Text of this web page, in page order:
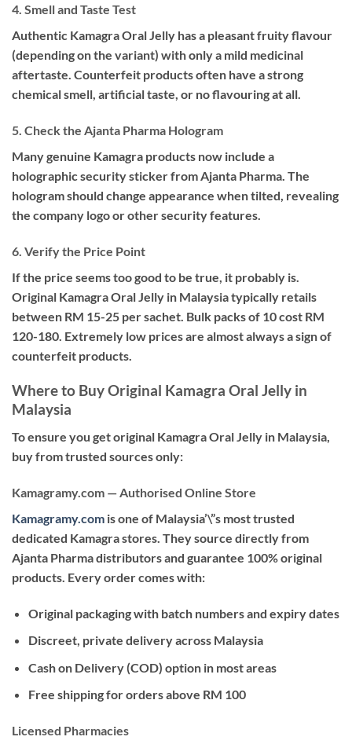
4. Smell and Taste Test
Authentic Kamagra Oral Jelly has a pleasant fruity flavour
(depending on the variant) with only a mild medicinal
aftertaste. Counterfeit products often have a strong
chemical smell, artificial taste, or no flavouring at all.
5. Check the Ajanta Pharma Hologram
Many genuine Kamagra products now include a
holographic security sticker from Ajanta Pharma. The
hologram should change appearance when tilted, revealing
the company logo or other security features.
6. Verify the Price Point
If the price seems too good to be true, it probably is.
Original Kamagra Oral Jelly in Malaysia typically retails
between RM 15-25 per sachet. Bulk packs of 10 cost RM
120-180. Extremely low prices are almost always a sign of
counterfeit products.
Where to Buy Original Kamagra Oral Jelly in
Malaysia
To ensure you getoriginal Kamagra Oral Jelly in Malaysia,
buy from trusted sources only:
Kamagramy.com — Authorised Online Store
Kamagramy.com is one of Malaysia’\”s most trusted
dedicated Kamagra stores. They source directly from
Ajanta Pharma distributors and guarantee 100% original
products. Every order comes with:
Original packaging with batch numbers and expiry dates
Discreet, private delivery across Malaysia
Cash on Delivery (COD) option in most areas
Free shipping for orders above RM 100
Licensed Pharmacies